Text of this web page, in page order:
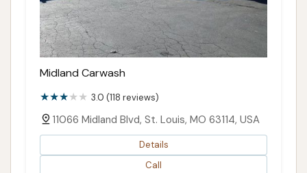
Midland Carwash
3.0 (118 reviews)
11066 Midland Blvd, St. Louis, MO 63114, USA
Details
Call